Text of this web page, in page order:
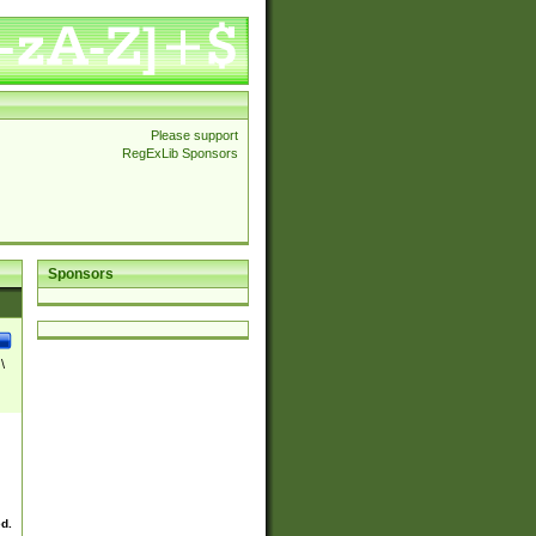
Please support
RegExLib Sponsors
Sponsors